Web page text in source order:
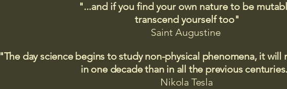
"...and if you find your own nature to be
transcend yourself too"
Saint Augustine
"The day science begins to study non-physical phenomena, it will
in one decade than in all the previous
Nikola Tesla